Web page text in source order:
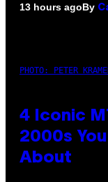
13 hours agoBy
PHOTO: PETER
4 Iconic
2000s
About